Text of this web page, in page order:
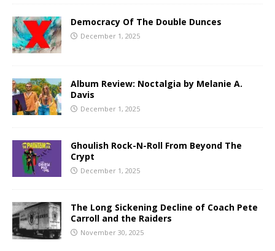
Democracy Of The Double Dunces
December 1, 2025
Album Review: Noctalgia by Melanie A.
Davis
December 1, 2025
Ghoulish Rock-N-Roll From Beyond The
Crypt
December 1, 2025
The Long Sickening Decline of Coach Pete
Carroll and the Raiders
November 30, 2025